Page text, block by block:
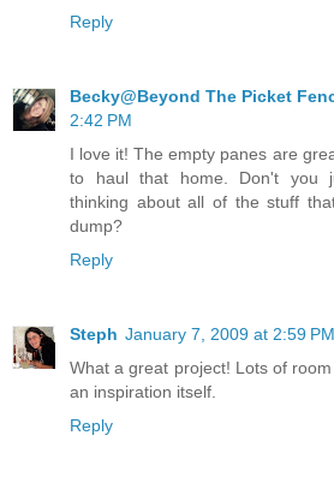
Reply
Becky@Beyond The Picket
2:42 PM
I love it! The empty panes are
to haul that home. Don't you
thinking about all of the stuff
dump?
Reply
Steph January 7, 2009 at 2:59 PM
What a great project! Lots of
an inspiration itself.
Reply